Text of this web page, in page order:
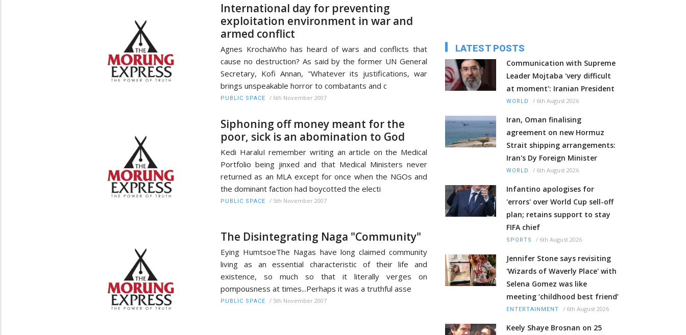
International day for preventing
exploitation environment in war and
armed conflict
Agnes KrochaWho has heard of wars and conflicts that
cause no destruction? As said by the former UN General
Secretary, Kofi Annan, "Whatever its justifications, war
brings unspeakable horror to combatants and c
PUBLIC SPACE / 6th November 2007
Siphoning off money meant for the
poor, sick is an abomination to God
Kedi HaraluI remember writing an article on the Medical
Portfolio being jinxed and that Medical Ministers never
returned as an MLA except for once when the NGOs and
the dominant faction had boycotted the electi
PUBLIC SPACE / 5th November 2007
The Disintegrating Naga "Community"
Eying HumtsoeThe Nagas have long claimed community
living as an essential characteristic of their life and
existence, so much so that it literally verges on
pompousness at times...Perhaps it was a truthful asse
PUBLIC SPACE / 5th November 2007
LATEST POSTS
Communication with Supreme
Leader Mojtaba 'very difficult
at moment': Iranian President
WORLD / 6th August 2026
Iran, Oman finalising
agreement on new Hormuz
Strait shipping arrangements:
Iran's Dy Foreign Minister
WORLD / 6th August 2026
Infantino apologises for
'errors' over World Cup sell-off
plan; retains support to stay
FIFA chief
SPORTS / 6th August 2026
Jennifer Stone says revisiting
'Wizards of Waverly Place' with
Selena Gomez was like
meeting ‘childhood best friend’
ENTERTAINMENT / 6th August 2026
Keely Shaye Brosnan on 25